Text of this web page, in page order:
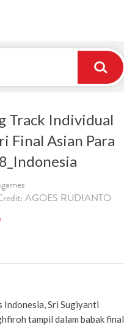
Track Individual
Final Asian Para
AGOES RUDIANTO
Indonesia, Sri Sugiyanti
tampil dalam babak final